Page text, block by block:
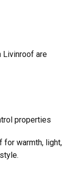
Livinroof are
properties
for warmth, light,